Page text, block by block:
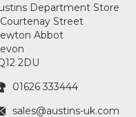
Department Store
Street
Abbot
2DU
01626 333444
sales@austins-uk.com